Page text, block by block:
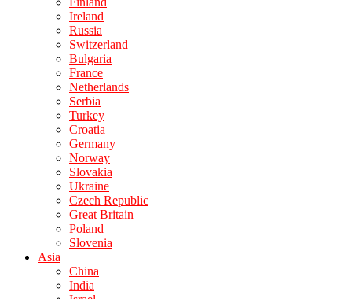
Ireland
Russia
Switzerland
Bulgaria
France
Netherlands
Serbia
Turkey
Croatia
Germany
Norway
Slovakia
Ukraine
Czech Republic
Great Britain
Poland
Slovenia
Asia
China
India